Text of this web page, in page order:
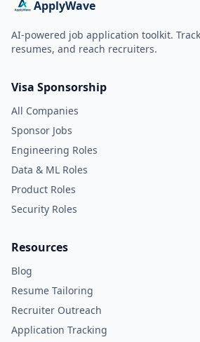
ApplyWave
AI-powered job application toolkit.
resumes, and reach recruiters.
Visa Sponsorship
All Companies
Sponsor Jobs
Engineering Roles
Data & ML Roles
Product Roles
Security Roles
Resources
Blog
Resume Tailoring
Recruiter Outreach
Application Tracking